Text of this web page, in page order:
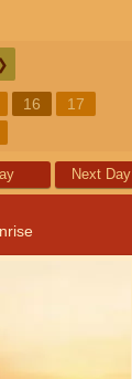
16
17
Next Day